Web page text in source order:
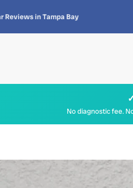
Reviews in Tampa Bay
No diagnostic fee.